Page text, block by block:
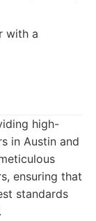
with a
high-
in Austin and
ensuring that
standards